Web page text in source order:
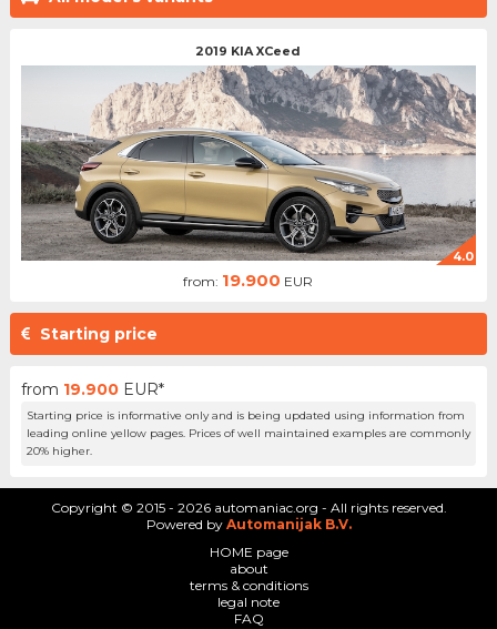
2019 KIA XCeed
4.0
from: 19.900 EUR
Starting price
from 19.900 EUR*
Starting price is informative only and is being updated using information from
leading online yellow pages. Prices of well maintained examples are commonly
20% higher.
Copyright © 2015 - 2026 automaniac.org - All rights reserved.
Powered by Automanijak B.V.
HOME page
about
terms & conditions
legal note
FAQ